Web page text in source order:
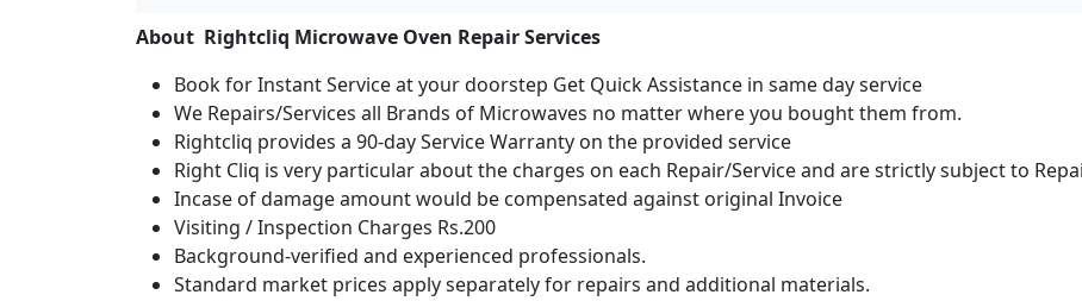
About Rightcliq Microwave Oven Repair Services
Book for Instant Service at your doorstep Get Quick Assistance in same day service
We Repairs/Services all Brands of Microwaves no matter where you bought them from.
Rightcliq provides a 90-day Service Warranty on the provided service
Right Cliq is very particular about the charges on each Repair/Service and are strictly subject to
Incase of damage amount would be compensated against original Invoice
Visiting / Inspection Charges Rs.200
Background-verified and experienced professionals.
Standard market prices apply separately for repairs and additional materials.